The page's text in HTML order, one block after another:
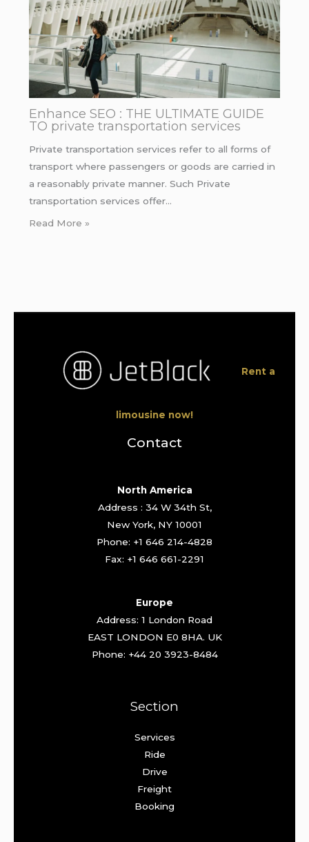
Enhance SEO : THE ULTIMATE GUIDE
TO private transportation services
Private transportation services refer to all forms of
transport where passengers or goods are carried in
a reasonably private manner. Such Private
transportation services offer…
Read More »
Rent a
limousine now!
Contact
North America
Address : 34 W 34th St,
New York, NY 10001
Phone: +1 646 214-4828
Fax: +1 646 661-2291
Europe
Address: 1 London Road
EAST LONDON E0 8HA. UK
Phone: +44 20 3923-8484
Section
Services
Ride
Drive
Freight
Booking